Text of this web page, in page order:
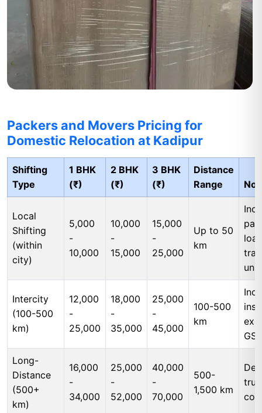
Packers and Movers Pricing for
Domestic Relocation at Kadipur
Shifting
Type
1 BHK
(₹)
2 BHK
(₹)
3 BHK
(₹)
Distance
Range
Local
Shifting
(within
city)
5,000
-
10,000
10,000
-
15,000
15,000
-
25,000
Up to 50
km
Intercity
(100-500
km)
12,000
-
25,000
18,000
-
35,000
25,000
-
45,000
100-500
km
GST
Long-
Distance
(500+
km)
16,000
-
34,000
25,000
-
52,000
40,000
-
70,000
500-
1,500 km